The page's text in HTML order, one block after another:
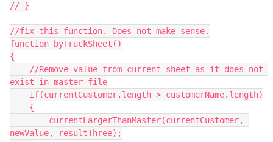
// }
//fix this function. Does not make sense.
function byTruckSheet()
{
exist in master file
newValue, resultThree);